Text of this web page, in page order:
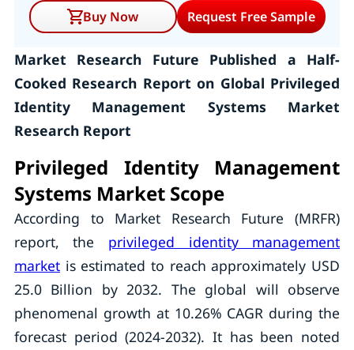
Buy Now
Request Free Sample
Market Research Future Published a Half-
Cooked Research Report on Global Privileged
Identity Management Systems Market
Research Report
Privileged Identity Management
Systems Market Scope
According to Market Research Future (MRFR)
report, the privileged identity management
marketis estimated to reach approximately USD
25.0 Billion by 2032. The global will observe
phenomenal growth at 10.26% CAGR during the
forecast period (2024-2032). It has been noted